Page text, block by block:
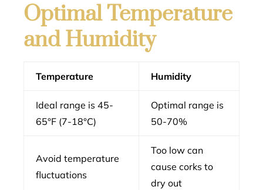
Optimal Temperature
and Humidity
Temperature Humidity
Ideal range is 45-
65°F (7-18°C)
Optimal range is
50-70%
Avoid temperature
fluctuations
Too low can
cause corks to
dry out